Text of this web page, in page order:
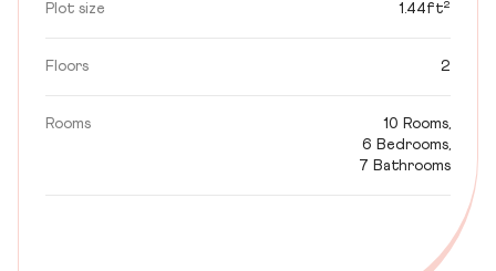
Plot size 1.44ft²
Floors 2
Rooms
10 Rooms,
6 Bedrooms,
7 Bathrooms